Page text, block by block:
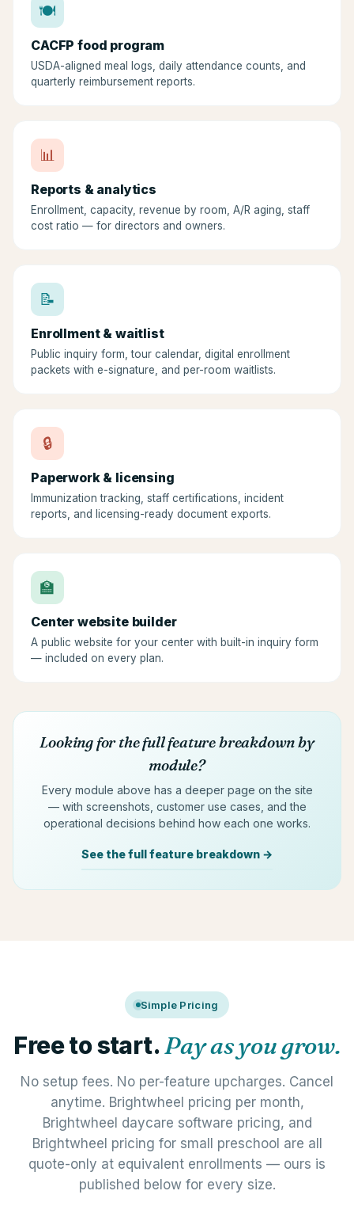
🍽
CACFP food program
USDA-aligned meal logs, daily attendance counts, and
quarterly reimbursement reports.
📊
Reports & analytics
Enrollment, capacity, revenue by room, A/R aging, staff
cost ratio — for directors and owners.
📝
Enrollment & waitlist
Public inquiry form, tour calendar, digital enrollment
packets with e-signature, and per-room waitlists.
🔒
Paperwork & licensing
Immunization tracking, staff certifications, incident
reports, and licensing-ready document exports.
🏫
Center website builder
A public website for your center with built-in inquiry form
— included on every plan.
Looking for the full feature breakdown by
module?
Every module above has a deeper page on the site
— with screenshots, customer use cases, and the
operational decisions behind how each one works.
See the full feature breakdown →
Simple Pricing
Free to start.Pay as you grow.
No setup fees. No per-feature upcharges. Cancel
anytime. Brightwheel pricing per month,
Brightwheel daycare software pricing, and
Brightwheel pricing for small preschool are all
quote-only at equivalent enrollments — ours is
published below for every size.